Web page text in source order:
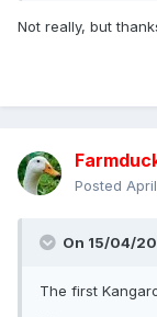
Not really, but
Posted
On 15/04/
The first